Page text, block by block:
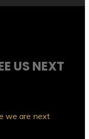
US NEXT
we are next